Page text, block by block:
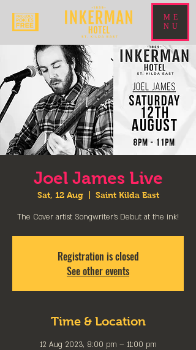
ME
NU
Joel James Live
Sat, 12 Aug
  |
Saint Kilda East
The Cover artist Songwriter's Debut at the ink!
Registration is closed
See other events
Time & Location
12 Aug 2023, 8:00 pm – 11:00 pm